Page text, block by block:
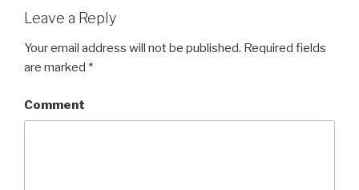
Leave a Reply
Your email address will not be published. Required fields
are marked *
Comment